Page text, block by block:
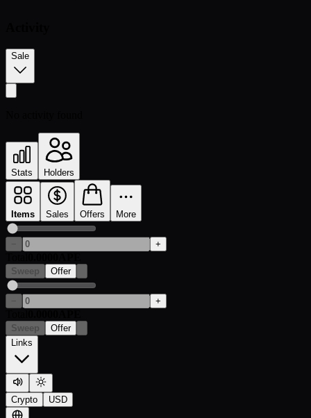
Sale
Stats Holders
Items Sales Offers More
− +
Sweep Offer
− +
Sweep
Offer
Links
Crypto USD